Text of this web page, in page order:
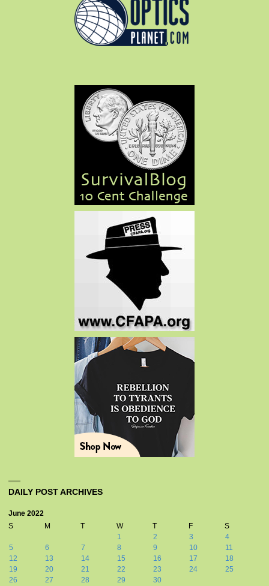
DAILY POST ARCHIVES
June 2022
S
M T W T F
S
1
2 3
4
5
6 7 8 9 10
11
12
13 14 15 16 17
18
19
20 21 22 23 24
25
26
27 28 29 30